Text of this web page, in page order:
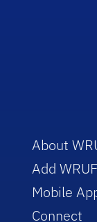
About
Add
Mobile
Connect